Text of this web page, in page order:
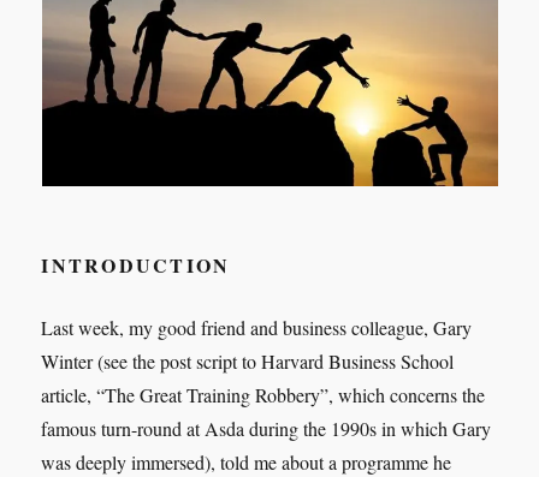
INTRODUCTION
Last week, my good friend and business colleague, Gary
Winter (see the post script to Harvard Business School
article, “The Great Training Robbery”, which concerns the
famous turn-round at Asda during the 1990s in which Gary
was deeply immersed), told me about a programme he